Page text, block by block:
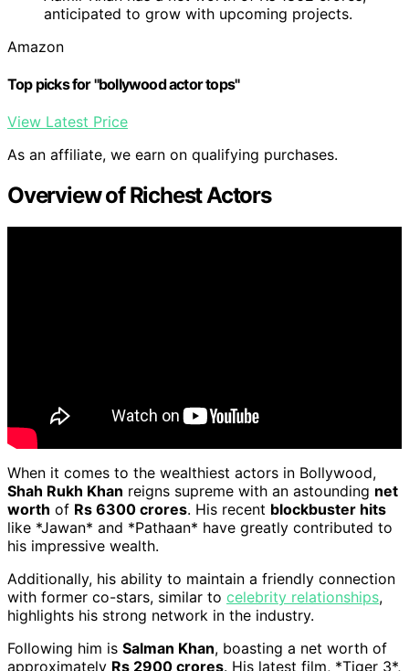
anticipated to grow with upcoming projects.
Amazon
Top picks for "bollywood actor tops"
View Latest Price
As an affiliate, we earn on qualifying purchases.
Overview of Richest Actors
When it comes to the wealthiest actors in Bollywood,
Shah Rukh Khan reigns supreme with an astounding net
worth of Rs 6300 crores. His recent blockbuster hits
like *Jawan* and *Pathaan* have greatly contributed to
his impressive wealth.
Additionally, his ability to maintain a friendly connection
with former co-stars, similar to celebrity relationships,
highlights his strong network in the industry.
Following him is Salman Khan, boasting a net worth of
approximately Rs 2900 crores. His latest film, *Tiger 3*,